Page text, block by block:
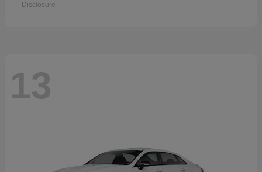
Disclosure
13